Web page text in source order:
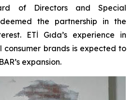
of Directors and Special
the partnership in the
ETİ Gıda’s experience in
consumer brands is expected to
expansion.